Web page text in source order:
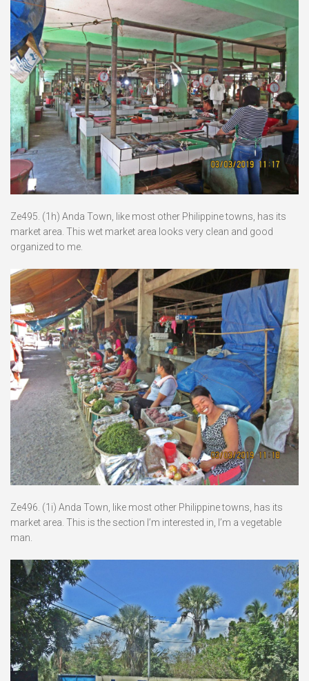
Ze495. (1h) Anda Town, like most other Philippine towns, has its
market area. This wet market area looks very clean and good
organized to me.
Ze496. (1i) Anda Town, like most other Philippine towns, has its
market area. This is the section I’m interested in, I’m a vegetable
man.